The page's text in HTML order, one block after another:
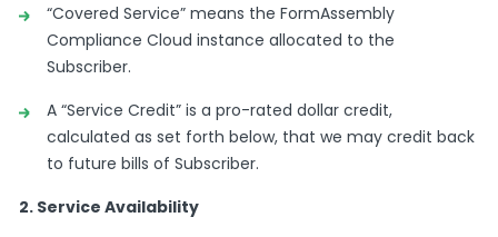
“Covered Service” means the FormAssembly
Compliance Cloud instance allocated to the
Subscriber.
A “Service Credit” is a pro-rated dollar credit,
calculated as set forth below, that we may credit back
to future bills of Subscriber.
2. Service Availability